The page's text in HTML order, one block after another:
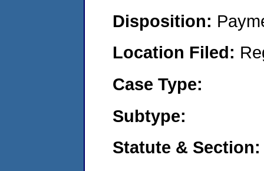
Disposition:
Location Filed:
Case Type:
Subtype:
Statute & Section: